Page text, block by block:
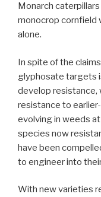
Monarch
monocrop cornfield
alone.
In spite of the
glyphosate targets
develop
resistance to
evolving in weeds
species now
have been
to engineer into
With new varieties